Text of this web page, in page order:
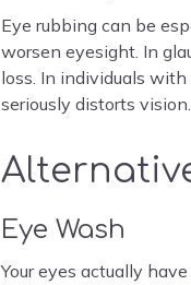
Eye rubbing can be
worsen eyesight. In
loss. In individuals
seriously distorts vision.
Eye Wash
Your eyes actually